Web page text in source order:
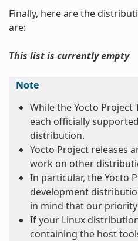
Finally, here are the
are:
This list is currently empty
Note
While the Yocto
each officially
distribution.
Yocto Project releases
work on other
In particular, the Yocto
development
in mind that our
If your Linux
containing the host